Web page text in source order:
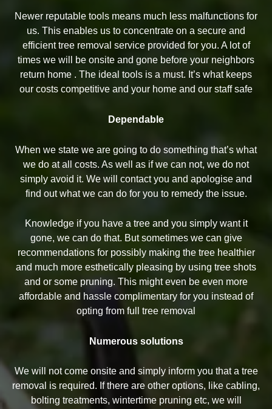
Newer reputable tools means much less malfunctions for
us. This enables us to concentrate on a secure and
efficient tree removal service provided for you. A lot of
times we will be onsite and gone before your neighbors
return home . The ideal tools is a must. It’s what keeps
our costs competitive and your home and our staff safe
Dependable
When we state we are going to do something that’s what
we do at all costs. As well as if we can not, we do not
simply avoid it. We will contact you and apologise and
find out what we can do for you to remedy the issue.
Knowledge if you have a tree and you simply want it
gone, we can do that. But sometimes we can give
recommendations for possibly making the tree healthier
and much more esthetically pleasing by using tree shots
and or some pruning. This might even be even more
affordable and hassle complimentary for you instead of
opting from full tree removal
Numerous solutions
We will not come onsite and simply inform you that a tree
removal is required. If there are other options, like cabling,
bolting treatments, wintertime pruning etc, we will